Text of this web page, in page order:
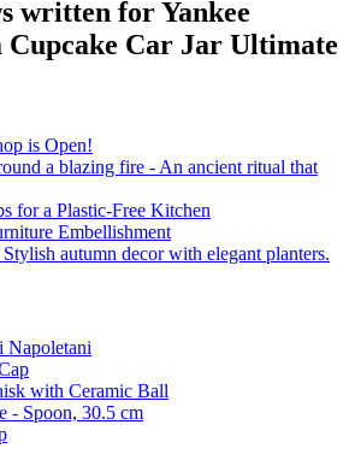
written for Yankee
Cupcake Car Jar Ultimate
is Open!
a blazing fire - An ancient ritual that
for a Plastic-Free Kitchen
Embellishment
autumn decor with elegant planters.
Napoletani
with Ceramic Ball
- Spoon, 30.5 cm